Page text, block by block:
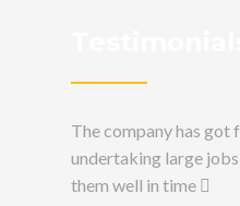
The company has
undertaking large
them well in time